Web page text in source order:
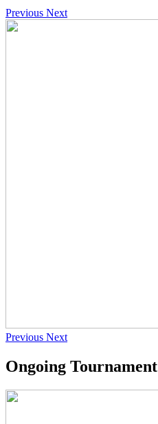
Previous Next
Previous Next
Ongoing Tournament